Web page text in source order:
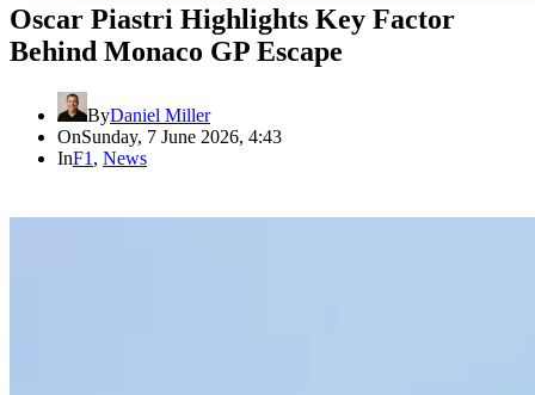
Oscar Piastri Highlights Key Factor
Behind Monaco GP Escape
ByDaniel Miller
OnSunday, 7 June 2026, 4:43
InF1 , News